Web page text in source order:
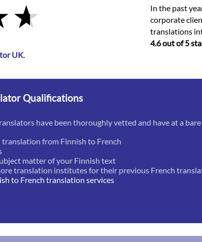
In the past
corporate
translations
4.6 out of 5
UK.
Qualifications
have been thoroughly vetted and have at a
from Finnish to French
matter of your Finnish text
translation institutes for their previous French
to French translation services